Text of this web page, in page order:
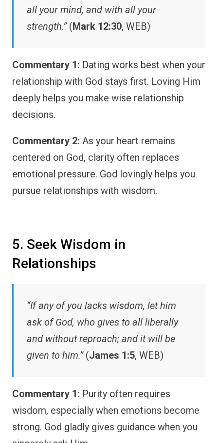
all your mind, and with all your
strength.”(Mark 12:30, WEB)
Commentary 1: Dating works best when your
relationship with God stays first. Loving Him
deeply helps you make wise relationship
decisions.
Commentary 2: As your heart remains
centered on God, clarity often replaces
emotional pressure. God lovingly helps you
pursue relationships with wisdom.
5. Seek Wisdom in
Relationships
“If any of you lacks wisdom, let him
ask of God, who gives to all liberally
and without reproach; and it will be
given to him.”(James 1:5, WEB)
Commentary 1: Purity often requires
wisdom, especially when emotions become
strong. God gladly gives guidance when you